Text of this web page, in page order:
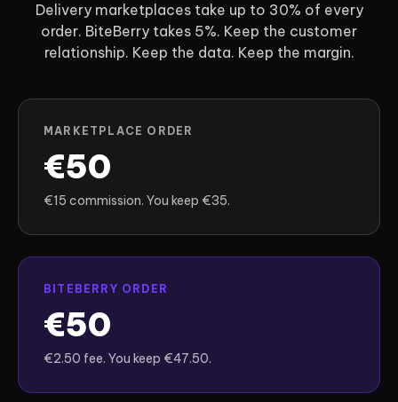
Delivery marketplaces take up to 30% of every
order. BiteBerry takes 5%. Keep the customer
relationship. Keep the data. Keep the margin.
MARKETPLACE ORDER
€50
€15 commission. You keep €35.
BITEBERRY ORDER
€50
€2.50 fee. You keep €47.50.